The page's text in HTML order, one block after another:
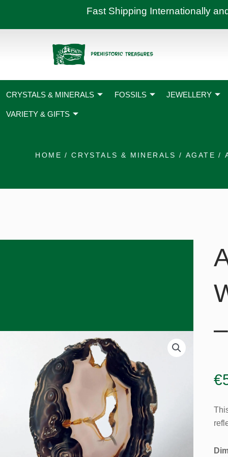
content
Fast Shipping Internationally
CRYSTALS & MINERALS FOSSILS JEWELLERY
VARIETY & GIFTS
HOME /CRYSTALS & MINERALS / AGATE /
€